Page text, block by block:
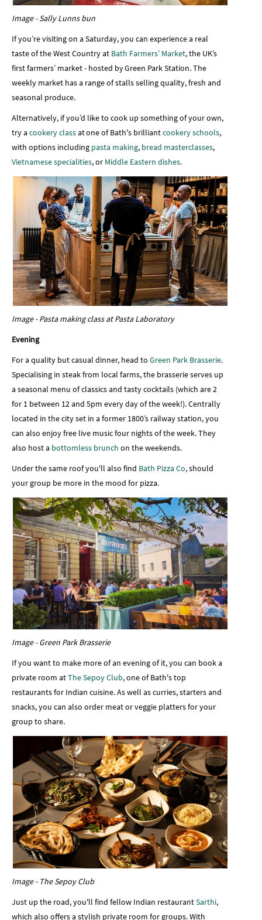
Image - Sally Lunns bun
If you’re visiting on a Saturday, you can experience a real
taste of the West Country at Bath Farmers’ Market, the UK’s
first farmers’ market - hosted by Green Park Station. The
weekly market has a range of stalls selling quality, fresh and
seasonal produce.
Alternatively, if you’d like to cook up something of your own,
try a cookery classat one of Bath's brilliantcookery schools,
with options including pasta making, bread masterclasses,
Vietnamese specialities, or Middle Eastern dishes.
Image - Pasta making class at Pasta Laboratory
Evening
For a quality but casual dinner, head to Green Park Brasserie.
Specialising in steak from local farms, the brasserie serves up
a seasonal menu of classics and tasty cocktails (which are 2
for 1 between 12 and 5pm every day of the week!). Centrally
located in the city set in a former 1800’s railway station, you
can also enjoy free live music four nights of the week. They
also host a bottomless brunch on the weekends.
Under the same roof you'll also find Bath Pizza Co, should
your group be more in the mood for pizza.
Image - Green Park Brasserie
If you want to make more of an evening of it, you can book a
private room atThe Sepoy Club, one of Bath's top
restaurants for Indian cuisine. As well as curries, starters and
snacks, you can also order meat or veggie platters for your
group to share.
Image - The Sepoy Club
Just up the road, you'll find fellow Indian restaurantSarthi,
which also offers a stylish private room for groups. With